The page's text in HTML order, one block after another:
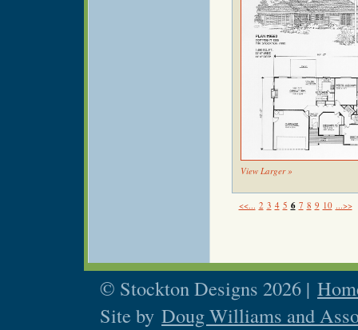
View Larger »
<<... 2 3 4 5 6 7 8 9 10 ...>>
© Stockton Designs 2026 |
Site by Doug Williams and